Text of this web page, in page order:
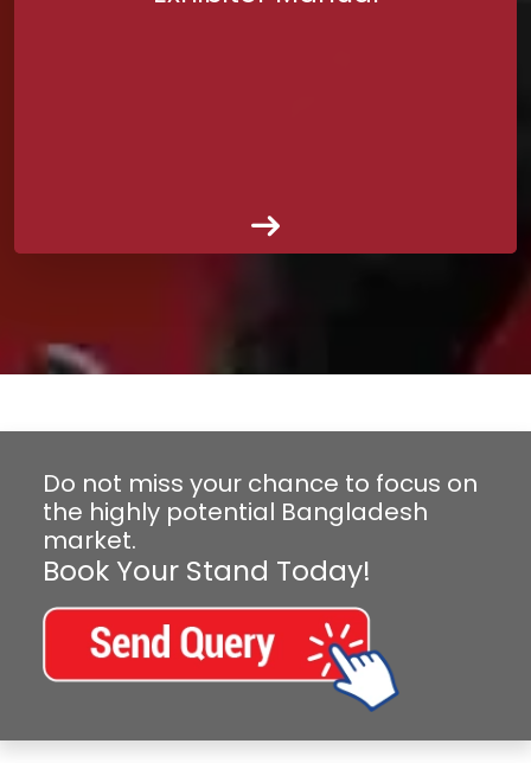
Do not miss your chance to focus on
the highly potential Bangladesh
market.
Book Your Stand Today!